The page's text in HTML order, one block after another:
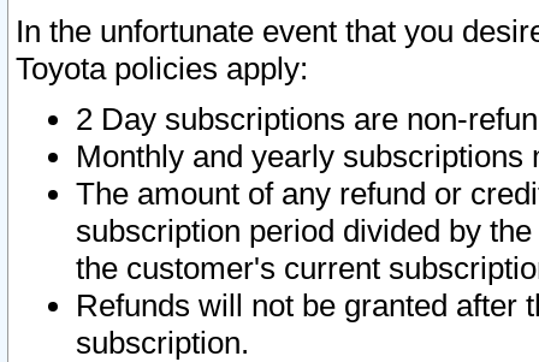
In the unfortunate event that you
Toyota policies apply:
2 Day subscriptions are non-
Monthly and yearly subscriptions
The amount of any refund or
subscription period divided by
the customer's current
Refunds will not be granted after
subscription.